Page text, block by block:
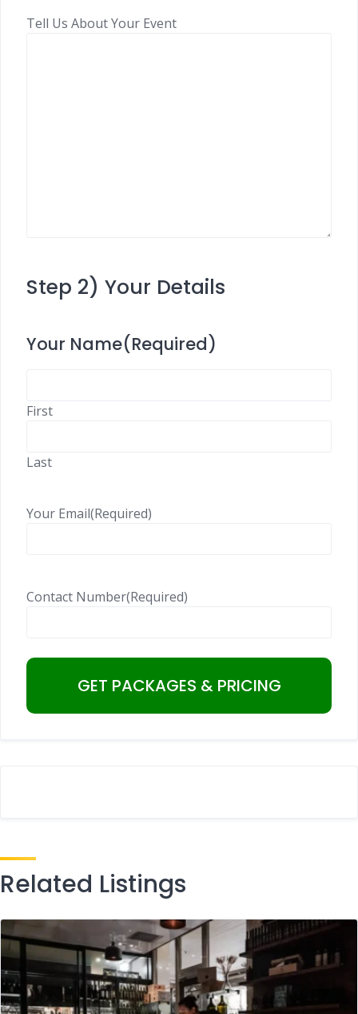
Tell Us About Your Event
Step 2) Your Details
Your Name(Required)
First
Last
Your Email(Required)
Contact Number(Required)
Related Listings